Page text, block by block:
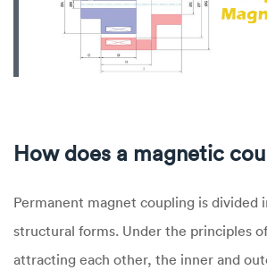
How does a magnetic
Permanent magnet coupling is divided
structural forms. Under the principles
attracting each other, the inner and